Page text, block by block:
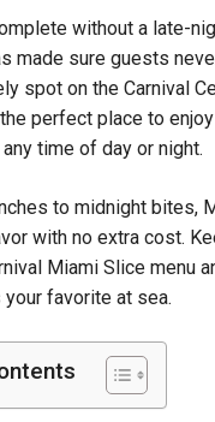
without a late-
made sure guests
spot on the Carnival
perfect place to
time of day or night.
to midnight bites,
with no extra cost.
Miami Slice menu
favorite at sea.